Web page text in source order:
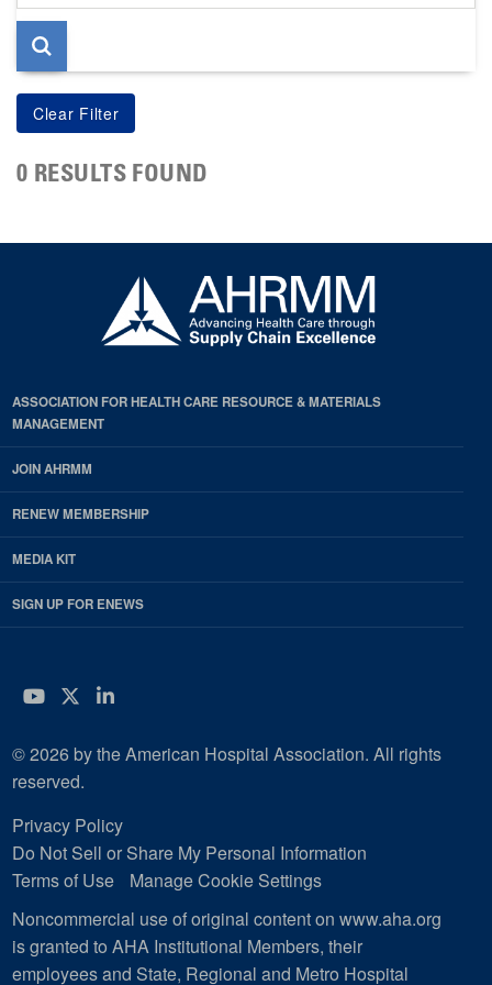
page
0 RESULTS FOUND
ASSOCIATION FOR HEALTH CARE RESOURCE & MATERIALS
MANAGEMENT
JOIN AHRMM
RENEW MEMBERSHIP
MEDIA KIT
SIGN UP FOR ENEWS
YouTube
Twitter
LinkedIn
© 2026 by the American Hospital Association. All rights
reserved.
Privacy Policy
Do Not Sell or Share My Personal Information
Terms of Use
Manage Cookie Settings
Noncommercial use of original content on www.aha.org
is granted to AHA Institutional Members, their
employees and State, Regional and Metro Hospital